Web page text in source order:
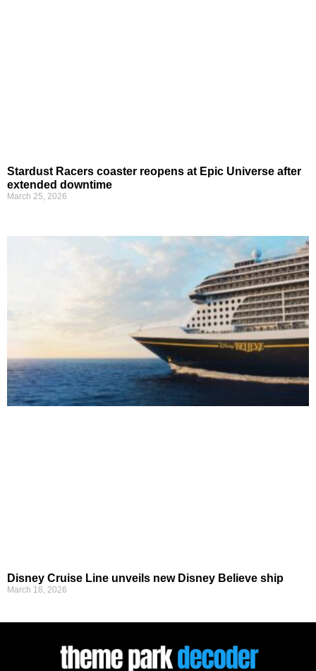
Stardust Racers coaster reopens at Epic Universe after
extended downtime
March 25, 2026
Disney Cruise Line unveils new Disney Believe ship
March 18, 2026